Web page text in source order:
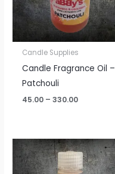
Candle Supplies
Candle Fragrance Oil –
Patchouli
45.00 – 330.00
Price
range:
₹45.00
through